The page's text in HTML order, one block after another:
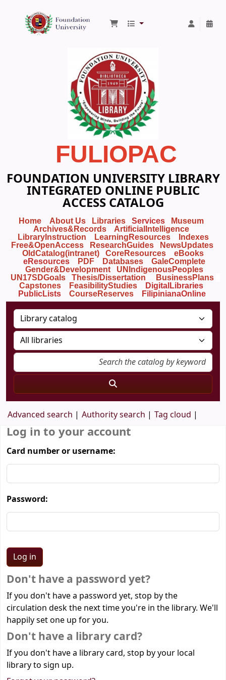
Foundation University Library
FULIOPAC
FOUNDATION UNIVERSITY LIBRARY
INTEGRATED ONLINE PUBLIC
ACCESS CATALOG
Home About Us Libraries Services
Museum
Archives&Records
ArtificialIntelligence
LibraryInstruction
LearningResources
Indexes
Free&OpenAccess
ResearchGuides
NewsUpdates
OldCatalog(intranet)
CoreResources
eBooks
eResources
PDF Databases
GaleComplete
Gender&Development
UNIndigenousPeoples
UN17SDGoals
Thesis/Dissertation
BusinessPlans
Capstones
FeasibilityStudies
DigitalLibraries
PublicLists
CourseReserves FilipinianaOnline
Advanced search Authority search Tag cloud
Log in to your account
Card number or username:
Password:
Don't have a password yet?
If you don't have a password yet, stop by the
circulation desk the next time you're in the library. We'll
happily set one up for you.
Don't have a library card?
If you don't have a library card, stop by your local
library to sign up.